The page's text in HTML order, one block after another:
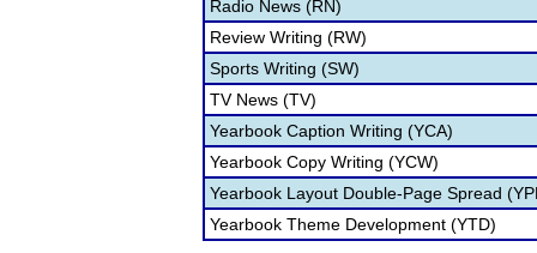
Radio News (RN)
Review Writing (RW)
Sports Writing (SW)
TV News (TV)
Yearbook Caption Writing (YCA)
Yearbook Copy Writing (YCW)
Yearbook Layout Double-Page Spread
Yearbook Theme Development (YTD)